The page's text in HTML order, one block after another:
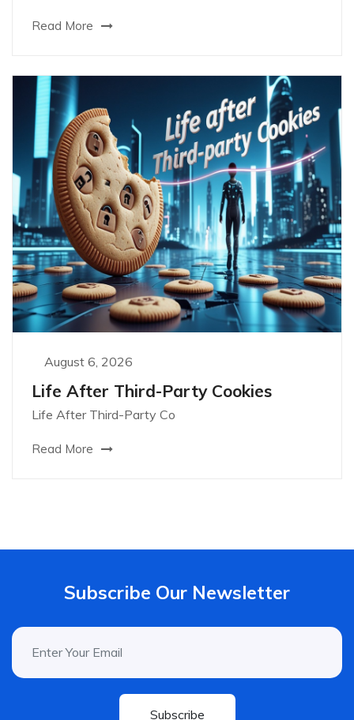
Read More
August 6, 2026
Life After Third-Party Cookies
Life After Third-Party Co
Read More
Subscribe Our Newsletter
Subscribe